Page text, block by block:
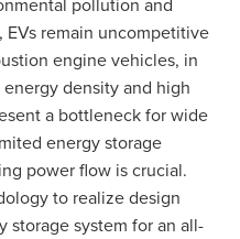
pollution and
EVs remain uncompetitive
engine vehicles, in
density and high
a bottleneck for wide
energy storage
power flow is crucial.
to realize design
storage system for an all-